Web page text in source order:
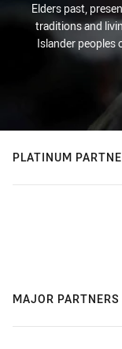
Elders past,
traditions and
Islander peoples
PLATINUM
MAJOR PARTNERS